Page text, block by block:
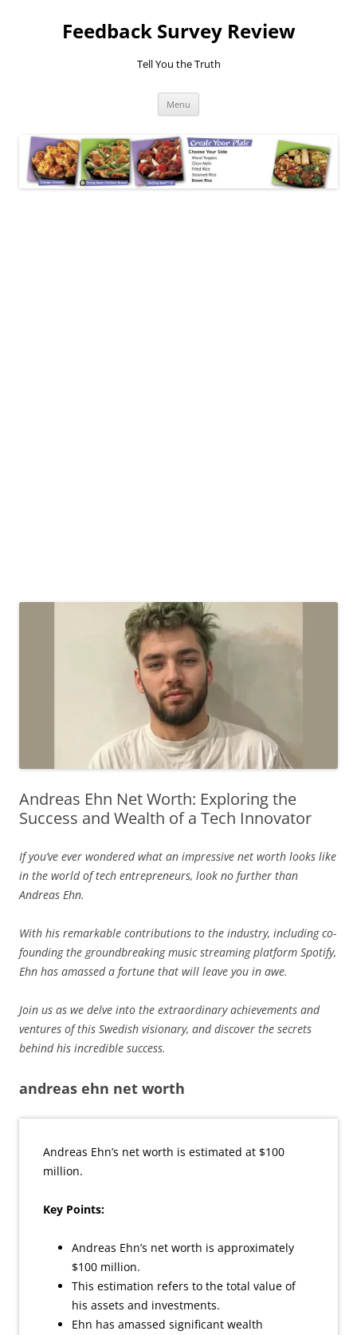
Feedback Survey Review
Tell You the Truth
Menu
Andreas Ehn Net Worth: Exploring the
Success and Wealth of a Tech Innovator
If you’ve ever wondered what an impressive net worth looks like
in the world of tech entrepreneurs, look no further than
Andreas Ehn.
With his remarkable contributions to the industry, including co-
founding the groundbreaking music streaming platform Spotify,
Ehn has amassed a fortune that will leave you in awe.
Join us as we delve into the extraordinary achievements and
ventures of this Swedish visionary, and discover the secrets
behind his incredible success.
andreas ehn net worth
Andreas Ehn’s net worth is estimated at $100
million.
Key Points:
Andreas Ehn’s net worth is approximately
$100 million.
This estimation refers to the total value of
his assets and investments.
Ehn has amassed significant wealth